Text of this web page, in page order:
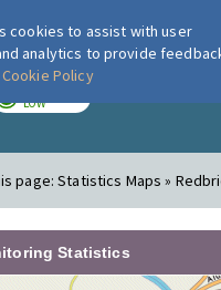
London Air
LOW
page:Statistics Maps »
Statistics
cookies to assist with user
analytics to provide
Cookie Policy